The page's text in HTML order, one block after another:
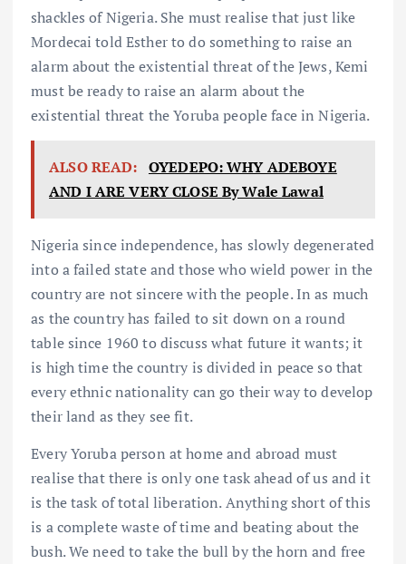
shackles of Nigeria. She must realise that just like
Mordecai told Esther to do something to raise an
alarm about the existential threat of the Jews, Kemi
must be ready to raise an alarm about the
existential threat the Yoruba people face in Nigeria.
ALSO READ: OYEDEPO: WHY ADEBOYE
AND I ARE VERY CLOSE By Wale Lawal
Nigeria since independence, has slowly degenerated
into a failed state and those who wield power in the
country are not sincere with the people. In as much
as the country has failed to sit down on a round
table since 1960 to discuss what future it wants; it
is high time the country is divided in peace so that
every ethnic nationality can go their way to develop
their land as they see fit.
Every Yoruba person at home and abroad must
realise that there is only one task ahead of us and it
is the task of total liberation. Anything short of this
is a complete waste of time and beating about the
bush. We need to take the bull by the horn and free